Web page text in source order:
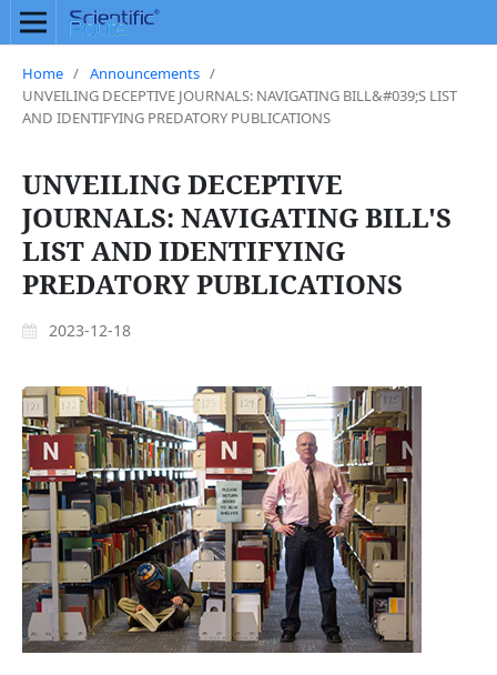
Home / Announcements /
UNVEILING DECEPTIVE JOURNALS: NAVIGATING BILL&#039;S LIST
AND IDENTIFYING PREDATORY PUBLICATIONS
UNVEILING DECEPTIVE
JOURNALS: NAVIGATING BILL'S
LIST AND IDENTIFYING
PREDATORY PUBLICATIONS
2023-12-18